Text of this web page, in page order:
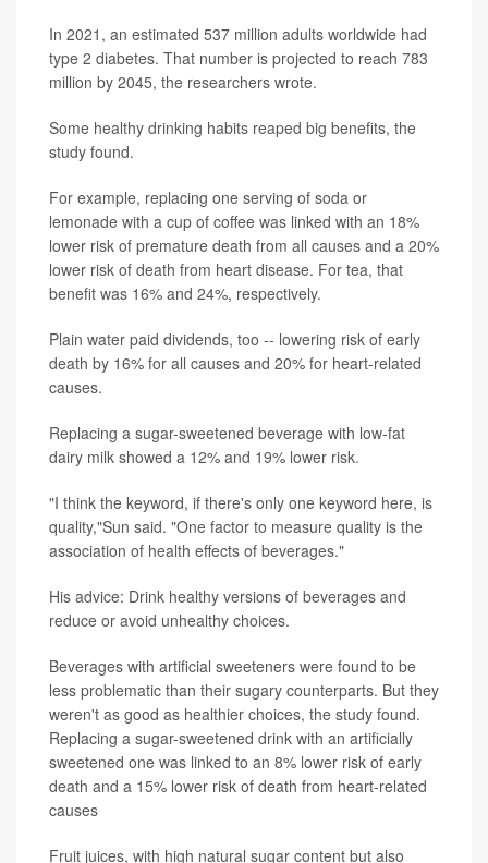
In 2021, an estimated 537 million adults worldwide had
type 2 diabetes. That number is projected to reach 783
million by 2045, the researchers wrote.
Some healthy drinking habits reaped big benefits, the
study found.
For example, replacing one serving of soda or
lemonade with a cup of coffee was linked with an 18%
lower risk of premature death from all causes and a 20%
lower risk of death from heart disease. For tea, that
benefit was 16% and 24%, respectively.
Plain water paid dividends, too -- lowering risk of early
death by 16% for all causes and 20% for heart-related
causes.
Replacing a sugar-sweetened beverage with low-fat
dairy milk showed a 12% and 19% lower risk.
"I think the keyword, if there's only one keyword here, is
quality,"Sun said. "One factor to measure quality is the
association of health effects of beverages."
His advice: Drink healthy versions of beverages and
reduce or avoid unhealthy choices.
Beverages with artificial sweeteners were found to be
less problematic than their sugary counterparts. But they
weren't as good as healthier choices, the study found.
Replacing a sugar-sweetened drink with an artificially
sweetened one was linked to an 8% lower risk of early
death and a 15% lower risk of death from heart-related
causes
Fruit juices, with high natural sugar content but also